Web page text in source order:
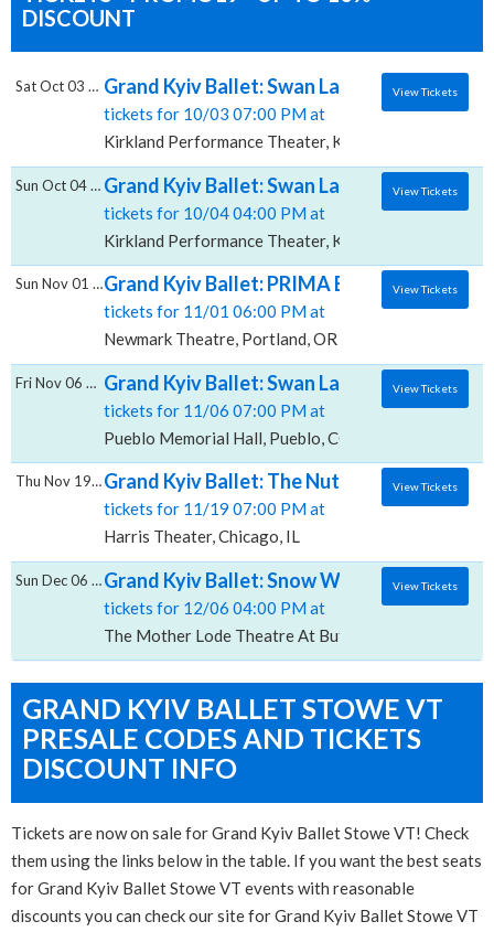
DISCOUNT
Grand Kyiv Ballet: Swan Lake, Kirkland
tickets for 10/03 07:00 PM at
Kirkland Performance Theater, Kirkland, WA
Sat Oct 03 2026 View Tickets
Grand Kyiv Ballet: Swan Lake, Kirkland
tickets for 10/04 04:00 PM at
Kirkland Performance Theater, Kirkland, WA
Sun Oct 04 2026 View Tickets
Grand Kyiv Ballet: PRIMA Ballet Gala,
tickets for 11/01 06:00 PM at
Newmark Theatre, Portland, OR
Sun Nov 01 2026 View Tickets
Grand Kyiv Ballet: Swan Lake, Pueblo
tickets for 11/06 07:00 PM at
Pueblo Memorial Hall, Pueblo, CO
Fri Nov 06 2026 View Tickets
Grand Kyiv Ballet: The Nutcracker, Harris
tickets for 11/19 07:00 PM at
Harris Theater, Chicago, IL
Thu Nov 19 2026 View Tickets
Grand Kyiv Ballet: Snow White, The
tickets for 12/06 04:00 PM at
The Mother Lode Theatre At Butte Center for the
Sun Dec 06 2026 View Tickets
GRAND KYIV BALLET STOWE VT
PRESALE CODES AND TICKETS
DISCOUNT INFO
Tickets are now on sale for Grand Kyiv Ballet Stowe VT! Check
them using the links below in the table. If you want the best seats
for Grand Kyiv Ballet Stowe VT events with reasonable
discounts you can check our site for Grand Kyiv Ballet Stowe VT